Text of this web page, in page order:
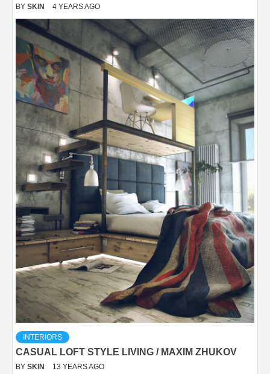
BY SKIN 4 YEARS AGO
INTERIORS
CASUAL LOFT STYLE LIVING / MAXIM ZHUKOV
BY SKIN 13 YEARS AGO